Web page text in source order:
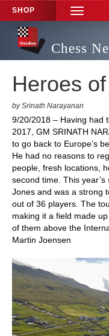
SHOP
TOGGLE
Chess
Heroes
by Srinath Narayanan
9/20/2018 – Having had
2017, GM SRINATH
to go back to Europe’s
He had no reasons to
people, fresh locations,
second time. This
Jones and was a strong
out of 36 players. The
making it a field made
of them above the
Martin Joensen